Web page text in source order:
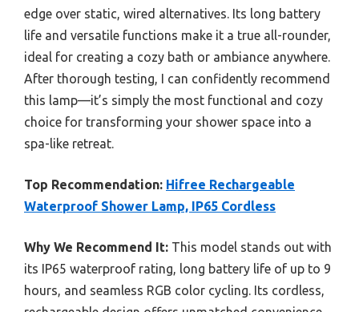
edge over static, wired alternatives. Its long battery
life and versatile functions make it a true all-rounder,
ideal for creating a cozy bath or ambiance anywhere.
After thorough testing, I can confidently recommend
this lamp—it’s simply the most functional and cozy
choice for transforming your shower space into a
spa-like retreat.
Top Recommendation: Hifree Rechargeable
Waterproof Shower Lamp, IP65 Cordless
Why We Recommend It: This model stands out with
its IP65 waterproof rating, long battery life of up to 9
hours, and seamless RGB color cycling. Its cordless,